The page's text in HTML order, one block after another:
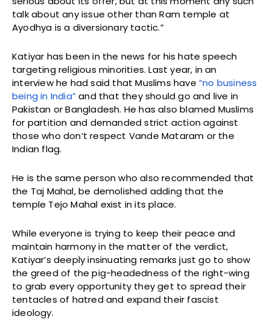
talk about any issue other than Ram temple at
Ayodhya is a diversionary tactic.”
Katiyar has been in the news for his hate speech
targeting religious minorities. Last year, in an
interview he had said that Muslims have “no business
being in India”and that they should go and live in
Pakistan or Bangladesh. He has also blamed Muslims
for partition and demanded strict action against
those who don’t respect Vande Mataram or the
Indian flag.
He is the same person who also recommended that
the Taj Mahal, be demolished adding that the
temple Tejo Mahal exist in its place.
While everyone is trying to keep their peace and
maintain harmony in the matter of the verdict,
Katiyar’s deeply insinuating remarks just go to show
the greed of the pig-headedness of the right-wing
to grab every opportunity they get to spread their
tentacles of hatred and expand their fascist
ideology.